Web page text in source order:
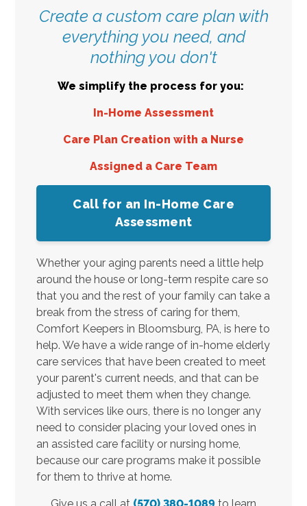
Create a custom care plan with
everything you need, and
nothing you don't
We simplify the process for you:
In-Home Assessment
Care Plan Creation with a Nurse
Assigned a Care Team
Call for an In-Home Care
Assessment
Whether your aging parents need a little help
around the house or long-term respite care so
that you and the rest of your family can take a
break from the stress of caring for them,
Comfort Keepers in Bloomsburg, PA, is here to
help. We have a wide range of in-home elderly
care services that have been created to meet
your parent's current needs, and that can be
adjusted to meet them when they change.
With services like ours, there is no longer any
need to consider placing your loved ones in
an assisted care facility or nursing home,
because our care programs make it possible
for them to thrive at home.
Give us a call at (570) 380-1089 to learn